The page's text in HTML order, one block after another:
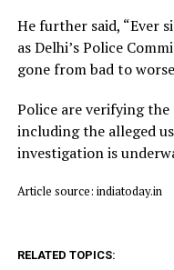
He further said, “Ever
as Delhi’s Police
gone from bad to
Police are verifying
including the alleged
investigation is
Article source: indiatoday.in
RELATED TOPICS: